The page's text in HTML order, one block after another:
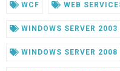
WCF WEB
WINDOWS SERVER 2003
WINDOWS SERVER 2008